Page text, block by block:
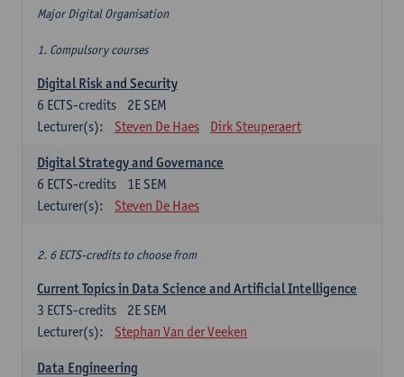
Major Digital Organisation
1. Compulsory courses
Digital Risk and Security
2E SEM
6 ECTS-credits
Lecturer(s):
Steven De Haes Dirk Steuperaert
Digital Strategy and Governance
1E SEM
6 ECTS-credits
Lecturer(s):
Steven De Haes
2. 6 ECTS-credits to choose from
Current Topics in Data Science and Artificial Intelligence
2E SEM
3 ECTS-credits
Lecturer(s):
Stephan Van der Veeken
Data Engineering